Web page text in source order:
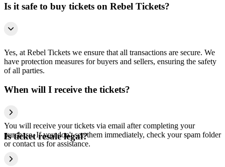
Is it safe to buy tickets on Rebel Tickets?
Yes, at Rebel Tickets we ensure that all transactions are secure. We
have protection measures for buyers and sellers, ensuring the safety
of all parties.
When will I receive the tickets?
You will receive your tickets via email after completing your
purchase. If you don't see them immediately, check your spam folder
or contact us for assistance.
Is ticket resale legal?